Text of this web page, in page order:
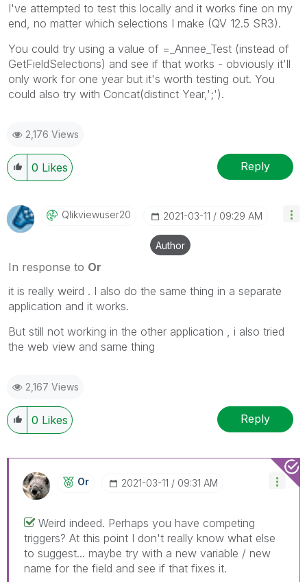
I've attempted to test this locally and it works fine on my
end, no matter which selections I make (QV 12.5 SR3).
You could try using a value of =_Annee_Test (instead of
GetFieldSelections) and see if that works - obviously it'll
only work for one year but it's worth testing out. You
could also try with Concat(distinct Year,';').
2,176 Views
0 Likes Reply
Qlikviewuser20 ‎2021-03-11 09:29 AM
Author
In response to Or
it is really weird . I also do the same thing in a separate
application and it works.
But still not working in the other application , i also tried
the web view and same thing
2,167 Views
0 Likes Reply
Or ‎2021-03-11 09:31 AM
Weird indeed. Perhaps you have competing
triggers? At this point I don't really know what else
to suggest... maybe try with a new variable / new
name for the field and see if that fixes it.